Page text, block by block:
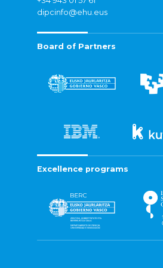
dipcinfo@ehu.eus
Board of Partners
Excellence programs